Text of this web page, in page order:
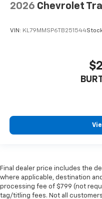
2026 Chevrolet
VIN: KL79MMSP6TB251544
Final dealer price includes the
where applicable, destination
processing fee of $799 (not
tag/titling fees. Not all